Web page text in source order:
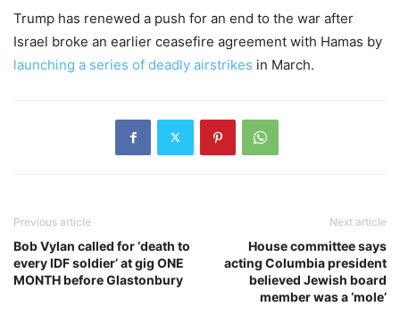
Trump has renewed a push for an end to the war after
Israel broke an earlier ceasefire agreement with Hamas by
launching a series of deadly airstrikes in March.
Previous article
Bob Vylan called for ‘death to
every IDF soldier’ at gig ONE
MONTH before Glastonbury
Next article
House committee says
acting Columbia president
believed Jewish board
member was a ‘mole’